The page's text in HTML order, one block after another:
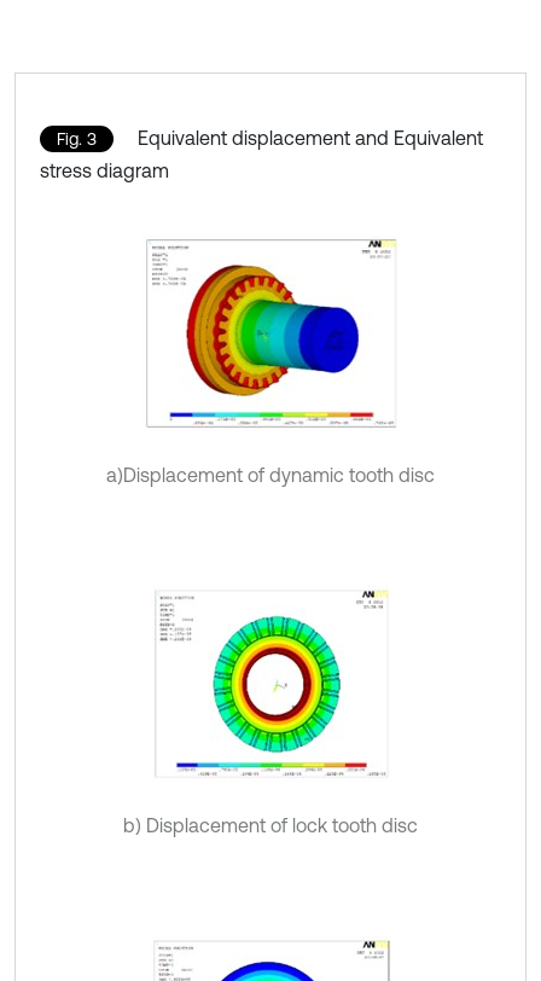
Fig. 3
Equivalent displacement and Equivalent
stress diagram
a)Displacement of dynamic tooth disc
b) Displacement of lock tooth disc